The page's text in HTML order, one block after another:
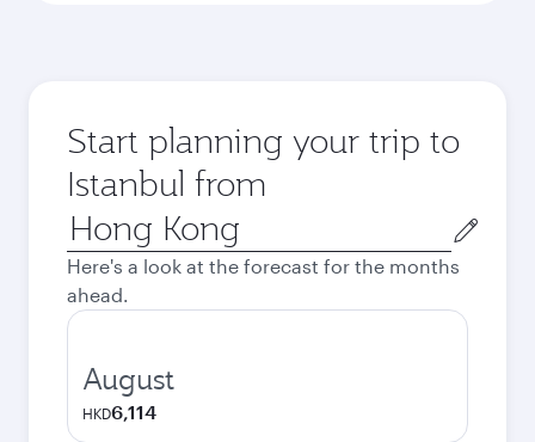
Start planning your trip to
Istanbul from
Origin
city
Here's a look at the forecast for the months
ahead.
August
HKD6,114